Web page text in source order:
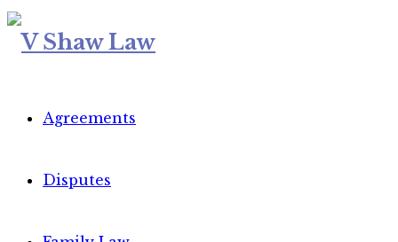
Agreements
Disputes